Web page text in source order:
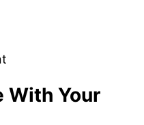
With Your